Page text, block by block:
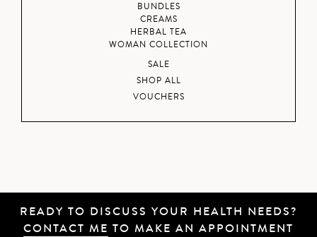
BUNDLES
CREAMS
HERBAL TEA
WOMAN COLLECTION
SALE
SHOP ALL
VOUCHERS
READY TO DISCUSS YOUR HEALTH NEEDS?
CONTACT ME TO MAKE AN APPOINTMENT